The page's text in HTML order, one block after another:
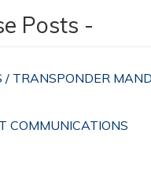
Posts -
TRANSPONDER
COMMUNICATIONS